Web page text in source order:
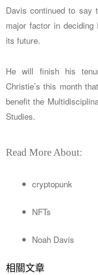
Davis continued to say
major factor in
its future.
He will finish his
Christie’s this month
benefit the
Studies.
Read More About:
cryptopunk
NFTs
Noah Davis
相關文章